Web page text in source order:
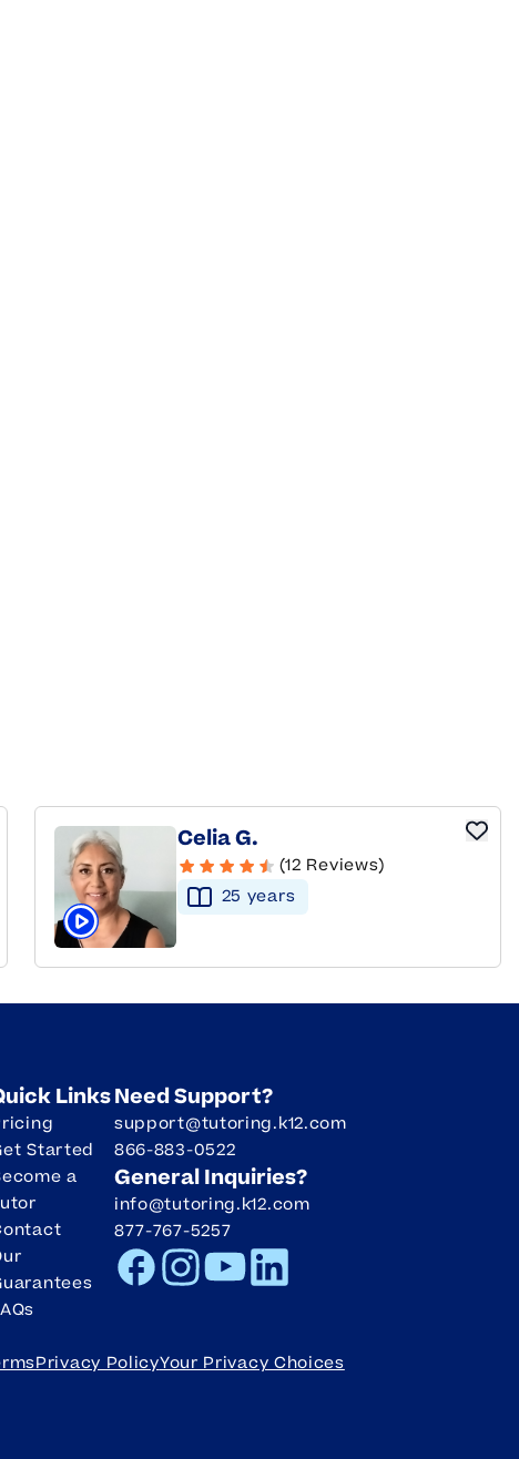
Click to play tutor intro video
Celia G.
(12 Reviews)
25 years
Links
Started
a
Need Support?
support@tutoring.k12.com
866-883-0522
General Inquiries?
info@tutoring.k12.com
877-767-5257
FacebookInstagram
YoutubeLinkedIn
Privacy PolicyYour Privacy Choices